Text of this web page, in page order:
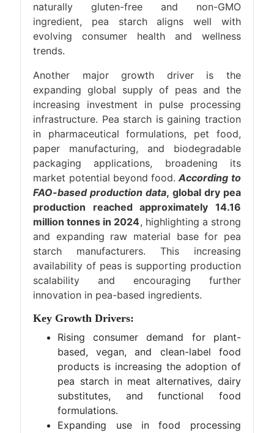
naturally gluten-free and non-GMO
ingredient, pea starch aligns well with
evolving consumer health and wellness
trends.
Another major growth driver is the
expanding global supply of peas and the
increasing investment in pulse processing
infrastructure. Pea starch is gaining traction
in pharmaceutical formulations, pet food,
paper manufacturing, and biodegradable
packaging applications, broadening its
market potential beyond food.According to
FAO-based production data, global dry pea
production reached approximately 14.16
million tonnes in 2024, highlighting a strong
and expanding raw material base for pea
starch manufacturers. This increasing
availability of peas is supporting production
scalability and encouraging further
innovation in pea-based ingredients.
Key Growth Drivers:
Rising consumer demand for plant-
based, vegan, and clean-label food
products is increasing the adoption of
pea starch in meat alternatives, dairy
substitutes, and functional food
formulations.
Expanding use in food processing